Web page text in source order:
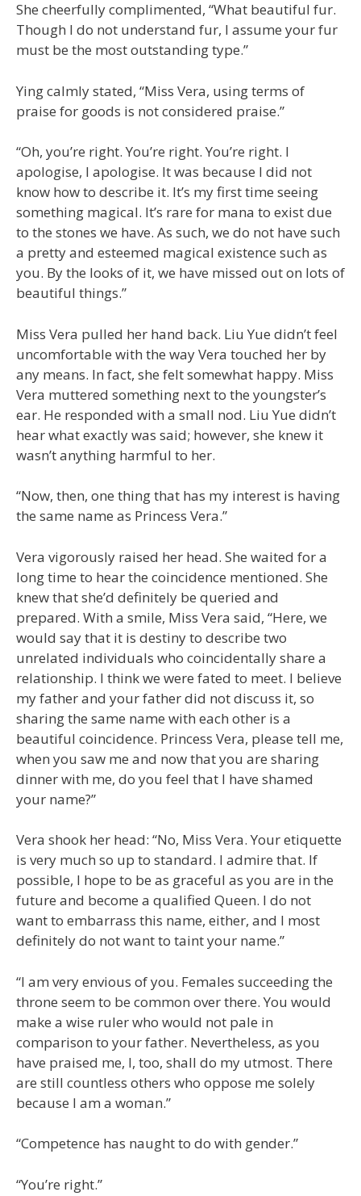
She cheerfully complimented, “What beautiful fur.
Though I do not understand fur, I assume your fur
must be the most outstanding type.”
Ying calmly stated, “Miss Vera, using terms of
praise for goods is not considered praise.”
“Oh, you’re right. You’re right. You’re right. I
apologise, I apologise. It was because I did not
know how to describe it. It’s my first time seeing
something magical. It’s rare for mana to exist due
to the stones we have. As such, we do not have such
a pretty and esteemed magical existence such as
you. By the looks of it, we have missed out on lots of
beautiful things.”
Miss Vera pulled her hand back. Liu Yue didn’t feel
uncomfortable with the way Vera touched her by
any means. In fact, she felt somewhat happy. Miss
Vera muttered something next to the youngster’s
ear. He responded with a small nod. Liu Yue didn’t
hear what exactly was said; however, she knew it
wasn’t anything harmful to her.
“Now, then, one thing that has my interest is having
the same name as Princess Vera.”
Vera vigorously raised her head. She waited for a
long time to hear the coincidence mentioned. She
knew that she’d definitely be queried and
prepared. With a smile, Miss Vera said, “Here, we
would say that it is destiny to describe two
unrelated individuals who coincidentally share a
relationship. I think we were fated to meet. I believe
my father and your father did not discuss it, so
sharing the same name with each other is a
beautiful coincidence. Princess Vera, please tell me,
when you saw me and now that you are sharing
dinner with me, do you feel that I have shamed
your name?”
Vera shook her head: “No, Miss Vera. Your etiquette
is very much so up to standard. I admire that. If
possible, I hope to be as graceful as you are in the
future and become a qualified Queen. I do not
want to embarrass this name, either, and I most
definitely do not want to taint your name.”
“I am very envious of you. Females succeeding the
throne seem to be common over there. You would
make a wise ruler who would not pale in
comparison to your father. Nevertheless, as you
have praised me, I, too, shall do my utmost. There
are still countless others who oppose me solely
because I am a woman.”
“Competence has naught to do with gender.”
“You’re right.”